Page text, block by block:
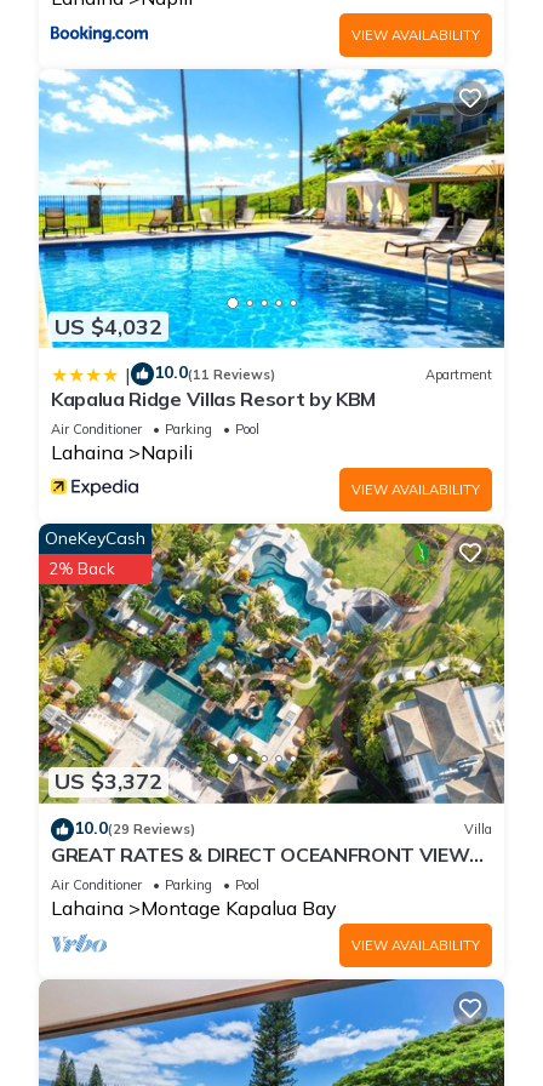
VIEW AVAILABILITY
US $4,032
| 10.0(11 Reviews) Apartment
Kapalua Ridge Villas Resort by KBM
Air Conditioner Parking Pool
Lahaina Napili
VIEW AVAILABILITY
US $3,372
OneKeyCash
2% Back
10.0(29 Reviews) Villa
GREAT RATES & DIRECT OCEANFRONT VIEWS,
5 -Star Luxury for 8 at The Resort at Kapalua
Bay
Air Conditioner Parking Pool
Lahaina Montage Kapalua Bay
VIEW AVAILABILITY